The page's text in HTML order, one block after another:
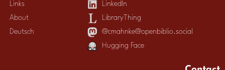
Links
About
Deutsch
LinkedIn
LibraryThing
@cmahnke@openbiblio.social
Hugging Face